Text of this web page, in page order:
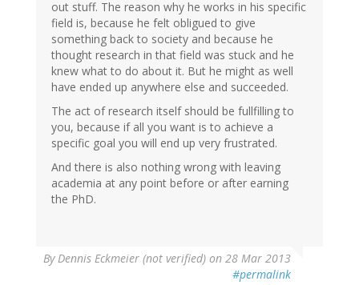
out stuff. The reason why he works in his specific
field is, because he felt obligued to give
something back to society and because he
thought research in that field was stuck and he
knew what to do about it. But he might as well
have ended up anywhere else and succeeded.
The act of research itself should be fullfilling to
you, because if all you want is to achieve a
specific goal you will end up very frustrated.
And there is also nothing wrong with leaving
academia at any point before or after earning
the PhD.
By Dennis Eckmeier (not verified) on 28 Mar 2013
#permalink